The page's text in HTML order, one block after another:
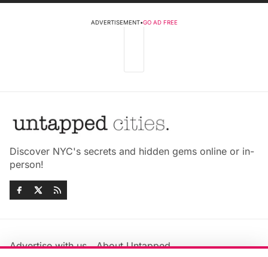
ADVERTISEMENT•GO AD FREE
Discover NYC's secrets and hidden gems online or in-
person!
Advertise with us About Untapped